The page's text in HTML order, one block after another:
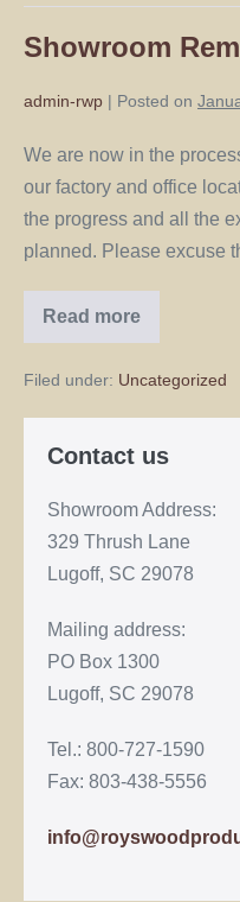
Showroom
admin-rwp | Posted on
We are now in the
our factory and office
the progress and all the
planned. Please excuse
Read more
Filed under: Uncategorized
Contact us
Showroom Address:
329 Thrush Lane
Lugoff, SC 29078
Mailing address:
PO Box 1300
Lugoff, SC 29078
Tel.: 800-727-1590
Fax: 803-438-5556